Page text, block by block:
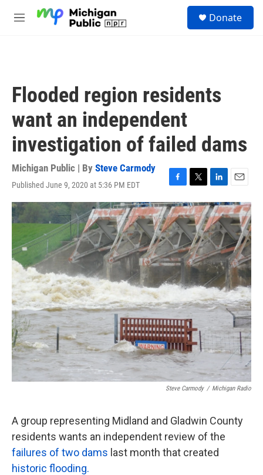
M
Donate
Flooded region residents
want an independent
investigation of failed dams
Michigan Public | By Steve Carmody
Published June 9, 2020 at 5:36 PM EDT
F
a
c
e
b
o
o
k
T
w
i
t
t
e
r
L
i
n
k
e
d
I
n
E
m
a
i
l
Steve Carmody / Michigan Radio
A group representing Midland and Gladwin County
residents wants an independent review of the
failures of two dams last month that created
historic flooding.